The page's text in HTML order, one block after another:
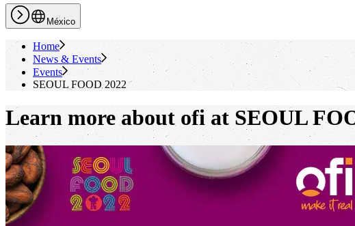
México
Home
News & Events
Events
SEOUL FOOD 2022
Learn more about ofi at SEOUL